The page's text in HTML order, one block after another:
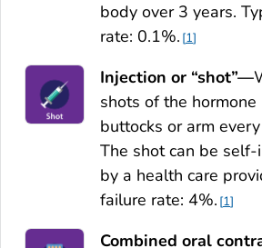
body over 3 years.
rate: 0.1%. 1
Injection or “shot”—
shots of the
buttocks or arm
The shot can be
by a health care
failure rate: 4%. 1
Combined oral